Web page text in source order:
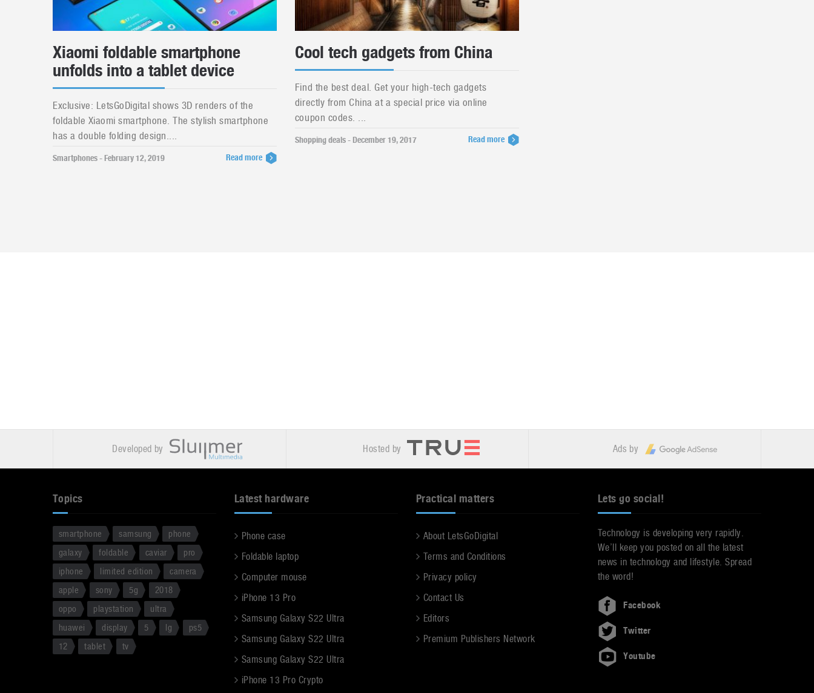
Xiaomi foldable smartphone
unfolds into a tablet device
Exclusive: LetsGoDigital shows 3D renders of the
foldable Xiaomi smartphone. The stylish smartphone
has a double folding design....
Smartphones - February 12, 2019 Read more
Cool tech gadgets from China
Find the best deal. Get your high-tech gadgets
directly from China at a special price via online
coupon codes. ...
Shopping deals - December 19, 2017 Read more
Developed by Hosted by Ads by
Topics
smartphone samsung
phone
galaxy
foldable caviar
pro
iphone
limited edition
camera
apple
sony 5g
2018
oppo
playstation
ultra
huawei
display 5 lg
ps5
12
tablet tv
Latest hardware
Phone case
Foldable laptop
Computer mouse
iPhone 13 Pro
Samsung Galaxy S22 Ultra
Samsung Galaxy S22 Ultra
Samsung Galaxy S22 Ultra
iPhone 13 Pro Crypto
Practical matters
About LetsGoDigital
Terms and Conditions
Privacy policy
Contact Us
Editors
Premium Publishers Network
Lets go social!
Technology is developing very rapidly.
We’ll keep you posted on all the latest
news in technology and lifestyle. Spread
the word!
Facebook
Twitter
Youtube